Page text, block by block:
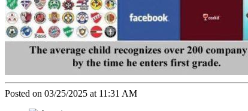
Posted on 03/25/2025 at 11:31 AM